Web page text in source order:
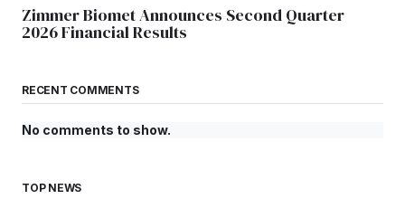
Zimmer Biomet Announces Second Quarter
2026 Financial Results
RECENT COMMENTS
No comments to show.
TOP NEWS